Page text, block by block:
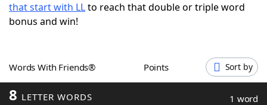
ScrabbleHelpers
Word GamesHelpers
that start with LLto reach that double or triple word
bonus and win!
Words With Friends® Points Sort by
8 LETTER WORDS 1 word